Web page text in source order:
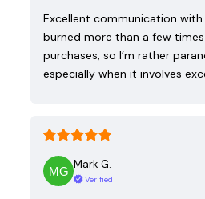
Excellent communication with
burned more than a few
purchases, so I’m rather
especially when it involves
Mark G.
Verified